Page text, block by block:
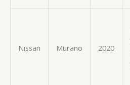
Nissan Murano 2020